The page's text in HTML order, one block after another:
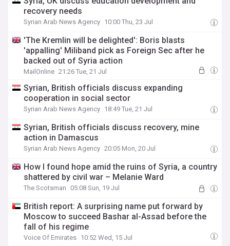
recovery needs
Syrian Arab News Agency 10:00 Thu, 23 Jul
'The Kremlin will be delighted': Boris blasts
'appalling' Miliband pick as Foreign Sec after he
backed out of Syria action
MailOnline 21:26 Tue, 21 Jul
Syrian, British officials discuss expanding
cooperation in social sector
Syrian Arab News Agency 18:49 Tue, 21 Jul
Syrian, British officials discuss recovery, mine
action in Damascus
Syrian Arab News Agency 20:05 Mon, 20 Jul
How I found hope amid the ruins of Syria, a country
shattered by civil war – Melanie Ward
The Scotsman 05:08 Sun, 19 Jul
British report: A surprising name put forward by
Moscow to succeed Bashar al-Assad before the
fall of his regime
Voice Of Emirates 10:52 Wed, 15 Jul